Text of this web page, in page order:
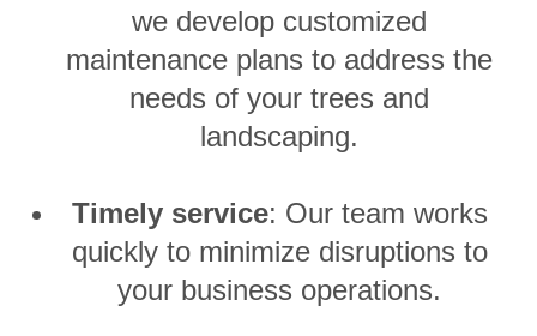
we develop customized
maintenance plans to address the
needs of your trees and
landscaping.
Timely service: Our team works
quickly to minimize disruptions to
your business operations.